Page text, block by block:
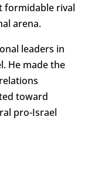
formidable rival
arena.
leaders in
He made the
toward
pro-Israel